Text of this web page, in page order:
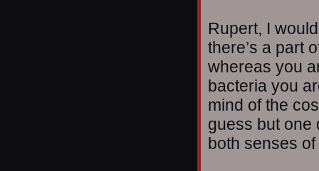
Rupert, I
there’s a part
whereas you
bacteria you
mind of the
guess but one
both senses